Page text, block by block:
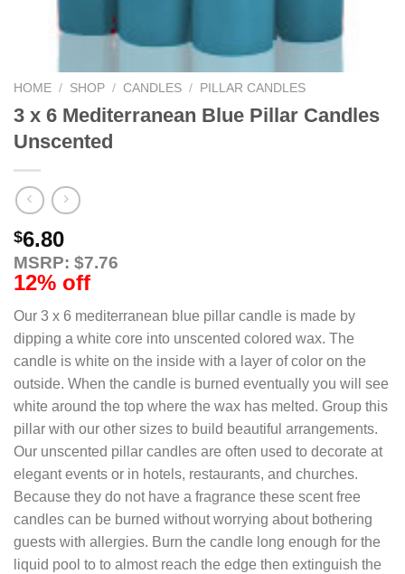
HOME / SHOP / CANDLES / PILLAR CANDLES
3 x 6 Mediterranean Blue Pillar Candles
Unscented
$6.80
MSRP: $7.76
12% off
Our 3 x 6 mediterranean blue pillar candle is made by
dipping a white core into unscented colored wax. The
candle is white on the inside with a layer of color on the
outside. When the candle is burned eventually you will see
white around the top where the wax has melted. Group this
pillar with our other sizes to build beautiful arrangements.
Our unscented pillar candles are often used to decorate at
elegant events or in hotels, restaurants, and churches.
Because they do not have a fragrance these scent free
candles can be burned without worrying about bothering
guests with allergies. Burn the candle long enough for the
liquid pool to to almost reach the edge then extinguish the